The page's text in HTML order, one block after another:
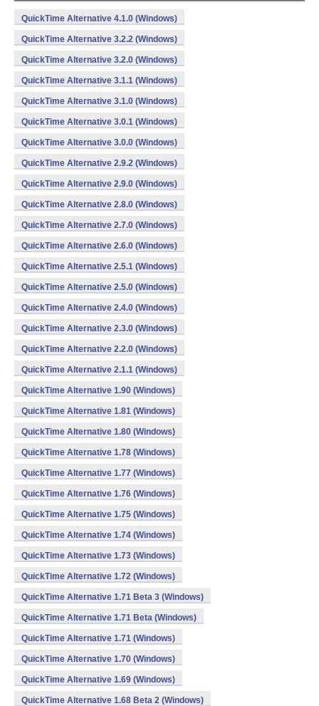
QuickTime Alternative 4.1.0 (Windows)
QuickTime Alternative 3.2.2 (Windows)
QuickTime Alternative 3.2.0 (Windows)
QuickTime Alternative 3.1.1 (Windows)
QuickTime Alternative 3.1.0 (Windows)
QuickTime Alternative 3.0.1 (Windows)
QuickTime Alternative 3.0.0 (Windows)
QuickTime Alternative 2.9.2 (Windows)
QuickTime Alternative 2.9.0 (Windows)
QuickTime Alternative 2.8.0 (Windows)
QuickTime Alternative 2.7.0 (Windows)
QuickTime Alternative 2.6.0 (Windows)
QuickTime Alternative 2.5.1 (Windows)
QuickTime Alternative 2.5.0 (Windows)
QuickTime Alternative 2.4.0 (Windows)
QuickTime Alternative 2.3.0 (Windows)
QuickTime Alternative 2.2.0 (Windows)
QuickTime Alternative 2.1.1 (Windows)
QuickTime Alternative 1.90 (Windows)
QuickTime Alternative 1.81 (Windows)
QuickTime Alternative 1.80 (Windows)
QuickTime Alternative 1.78 (Windows)
QuickTime Alternative 1.77 (Windows)
QuickTime Alternative 1.76 (Windows)
QuickTime Alternative 1.75 (Windows)
QuickTime Alternative 1.74 (Windows)
QuickTime Alternative 1.73 (Windows)
QuickTime Alternative 1.72 (Windows)
QuickTime Alternative 1.71 Beta 3 (Windows)
QuickTime Alternative 1.71 Beta (Windows)
QuickTime Alternative 1.71 (Windows)
QuickTime Alternative 1.70 (Windows)
QuickTime Alternative 1.69 (Windows)
QuickTime Alternative 1.68 Beta 2 (Windows)